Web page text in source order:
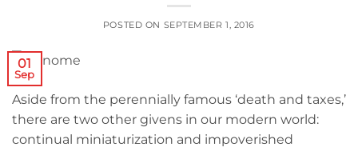
POSTED ON SEPTEMBER 1, 2016
01
Sep
Aside from the perennially famous ‘death and taxes,’
there are two other givens in our modern world:
continual miniaturization and impoverished